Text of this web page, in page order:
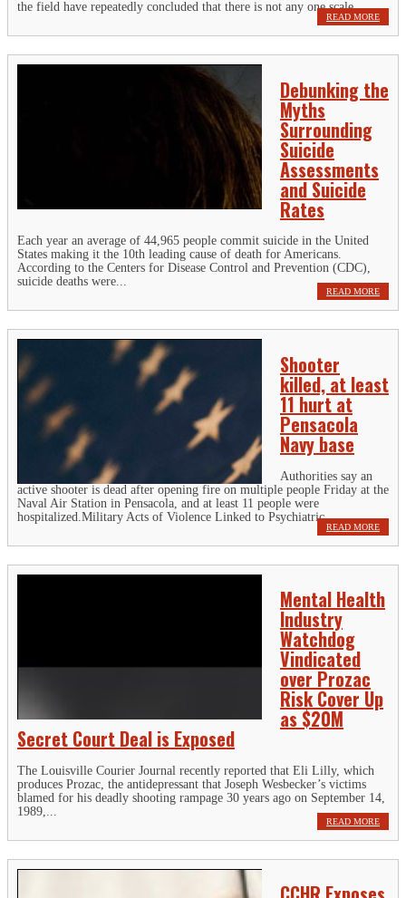
the field have repeatedly concluded that there is not any one scale...
READ MORE
Debunking the
Myths
Surrounding
Suicide
Assessments
and Suicide
Rates
Each year an average of 44,965 people commit suicide in the United
States making it the 10th leading cause of death for Americans.
According to the Centers for Disease Control and Prevention (CDC),
suicide deaths were...
READ MORE
Shooter
killed, at least
11 hurt at
Pensacola
Navy base
Authorities say an
active shooter is dead after opening fire on multiple people Friday at the
Naval Air Station in Pensacola, and at least 11 people were
hospitalized.Military Acts of Violence Linked to Psychiatric...
READ MORE
Mental Health
Industry
Watchdog
Vindicated
over Prozac
Risk Cover Up
as $20M
Secret Court Deal is Exposed
The Louisville Courier Journal recently reported that Eli Lilly, which
produces Prozac, the antidepressant that Joseph Wesbecker’s victims
blamed for his deadly shooting rampage 30 years ago on September 14,
1989,...
READ MORE